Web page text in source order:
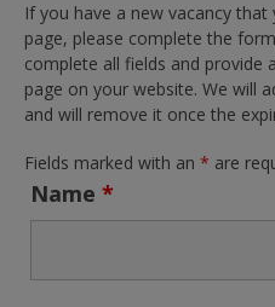
If you have a new vacancy
page, please complete the
complete all fields and provide
page on your website. We will
and will remove it once the
Fields marked with an * are
Name *